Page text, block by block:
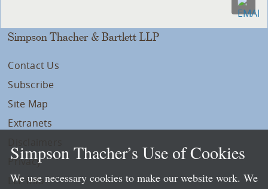
Simpson Thacher & Bartlett LLP
Contact Us
Subscribe
Site Map
Extranets
Privacy
LLP Info
Simpson Thacher’s Use of Cookies
We use necessary cookies to make our website work. We